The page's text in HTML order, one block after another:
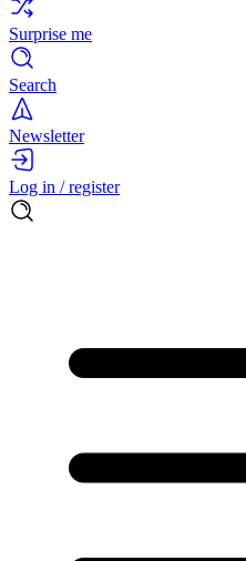
Surprise me
Search
Newsletter
Log in / register